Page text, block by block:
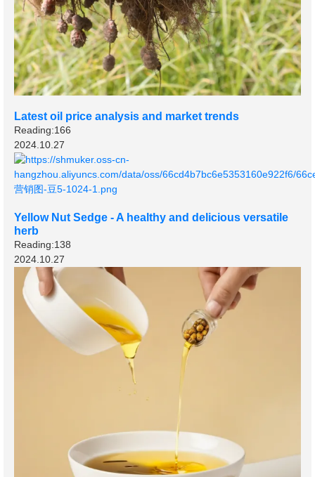
Latest oil price analysis and market trends
Reading:166
2024.10.27
Yellow Nut Sedge - A healthy and delicious versatile
herb
Reading:138
2024.10.27